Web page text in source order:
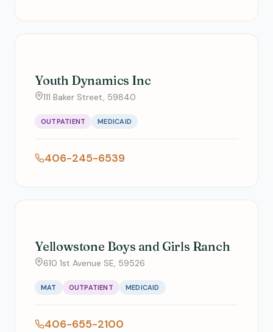
Youth Dynamics Inc
111 Baker Street, 59840
OUTPATIENT MEDICAID
406-245-6539
Yellowstone Boys and Girls Ranch
610 1st Avenue SE, 59526
MAT OUTPATIENT MEDICAID
406-655-2100